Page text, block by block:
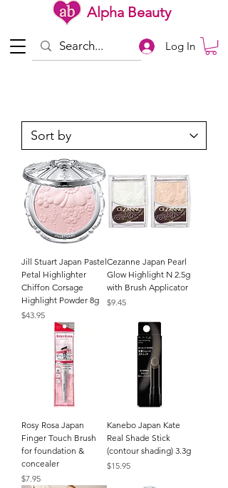
Alpha Beauty
Log In
Jill Stuart Japan Pastel
Petal Highlighter
Chiffon Corsage
Highlight Powder 8g
Price
$43.95
Cezanne Japan Pearl
Glow Highlight N 2.5g
with Brush Applicator
Price
$9.45
Rosy Rosa Japan
Finger Touch Brush
for foundation &
concealer
Price
$7.95
Kanebo Japan Kate
Real Shade Stick
(contour shading) 3.3g
Price
$15.95